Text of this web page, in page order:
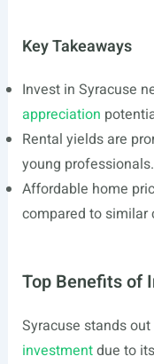
Key Takeaways
Invest in Syracuse
appreciation
Rental yields are
young professionals.
Affordable home
compared to similar
Top Benefits of
Syracuse stands
investmentdue to